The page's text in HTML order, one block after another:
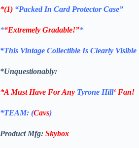
*(1) “Packed In Card Protector Case”
*“Extremely Gradable!”*
*This Vintage Collectible Is Clearly
*Unquestionably:
*A Must Have For Any Tyrone Hill‘ Fan!
*TEAM: (Cavs)
Product Mfg: Skybox